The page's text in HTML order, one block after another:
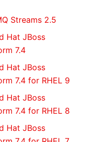
Streams 2.5
Hat JBoss
7.4
Hat JBoss
7.4 for RHEL 9
Hat JBoss
7.4 for RHEL 8
Hat JBoss